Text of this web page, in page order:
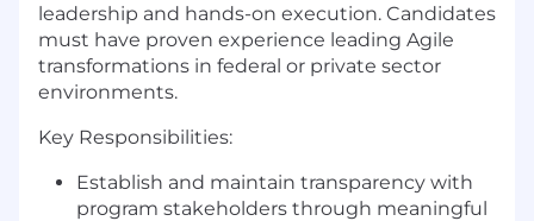
leadership and hands-on execution. Candidates
must have proven experience leading Agile
transformations in federal or private sector
environments.
Key Responsibilities:
Establish and maintain transparency with
program stakeholders through meaningful